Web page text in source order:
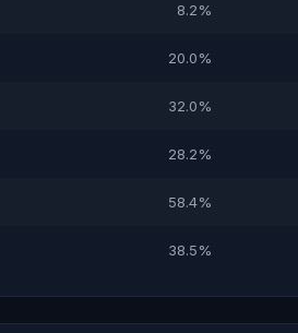
8.2%
20.0%
32.0%
28.2%
58.4%
38.5%